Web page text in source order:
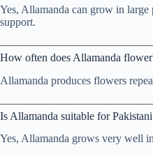
Yes, Allamanda can grow in
support.
How often does Allamanda
Allamanda produces flowers
Is Allamanda suitable for
Yes, Allamanda grows very well